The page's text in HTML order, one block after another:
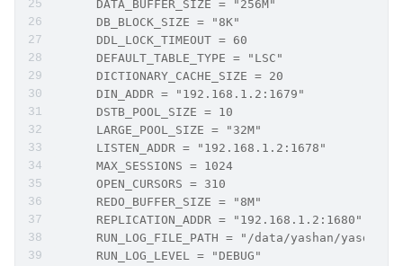
      DATA_BUFFER_SIZE = "256M"
      DB_BLOCK_SIZE = "8K"
      DDL_LOCK_TIMEOUT = 60
      DEFAULT_TABLE_TYPE = "LSC"
      DICTIONARY_CACHE_SIZE = 20
      DIN_ADDR = "192.168.1.2:1679"
      DSTB_POOL_SIZE = 10
      LARGE_POOL_SIZE = "32M"
      LISTEN_ADDR = "192.168.1.2:1678"
      MAX_SESSIONS = 1024
      OPEN_CURSORS = 310
      REDO_BUFFER_SIZE = "8M"
      REPLICATION_ADDR = "192.168.1.2:1680"
RUN_LOG_FILE_PATH = "/data/yashan/
      RUN_LOG_LEVEL = "DEBUG"